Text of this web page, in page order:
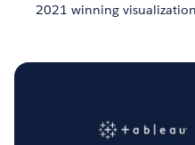
2021 winning